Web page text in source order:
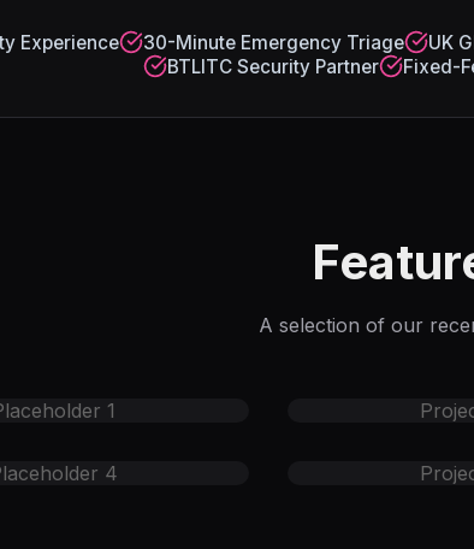
Experience 30-Minute Emergency Triage UK
BTLITC Security Partner
Fixed-
A selection of our
1
4